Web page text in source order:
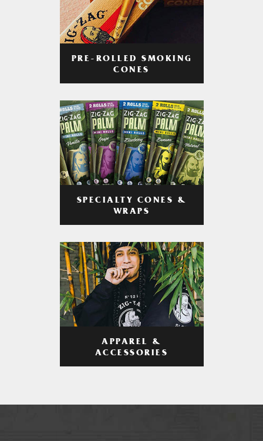
PRE-ROLLED SMOKING
CONES
SPECIALTY CONES &
WRAPS
APPAREL &
ACCESSORIES